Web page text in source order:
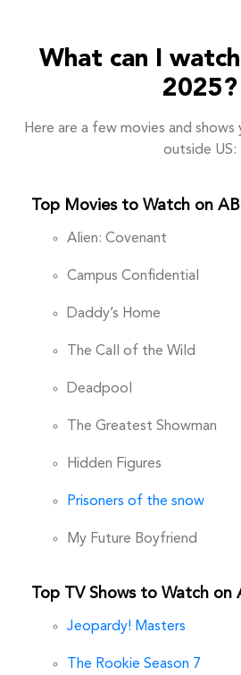
What can I
2025?
Here are a few movies and shows
outside US:
Top Movies to Watch on
Alien: Covenant
Campus Confidential
Daddy’s Home
The Call of the Wild
Deadpool
The Greatest Showman
Hidden Figures
Prisoners of the snow
My Future Boyfriend
Top TV Shows to Watch on
Jeopardy! Masters
The Rookie Season 7